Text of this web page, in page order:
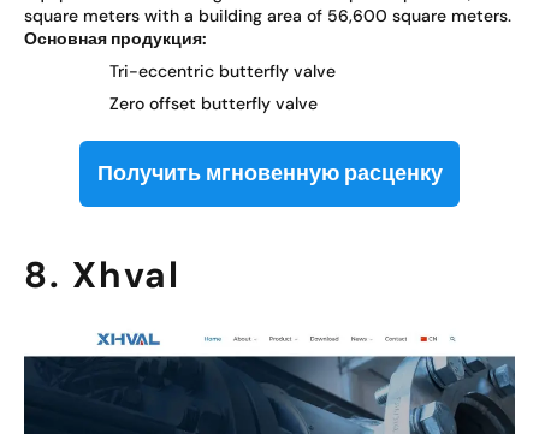
square meters with a building area of 56,600 square meters.
Основная продукция:
Tri-eccentric butterfly valve
Zero offset butterfly valve
Получить мгновенную расценку
8. Xhval